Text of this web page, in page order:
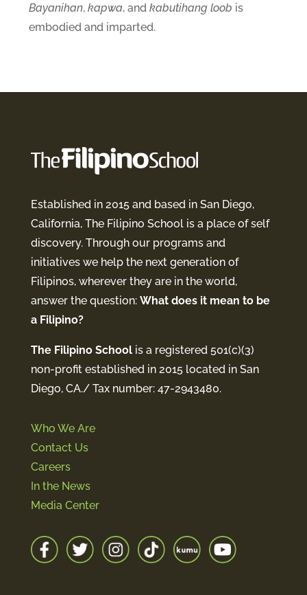
Bayanihan,kapwa, andkabutihang loob is
embodied and imparted.
Established in 2015 and based in San Diego,
California, The Filipino School is a place of self
discovery. Through our programs and
initiatives we help the next generation of
Filipinos, wherever they are in the world,
answer the question: What does it mean to be
a Filipino?
The Filipino School is a registered 501(c)(3)
non-profit established in 2015 located in San
Diego, CA./ Tax number: 47-2943480.
Who We Are
Contact Us
Careers
In the News
Media Center